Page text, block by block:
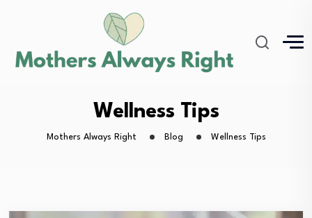
Wellness Tips
Mothers Always Right Blog Wellness Tips